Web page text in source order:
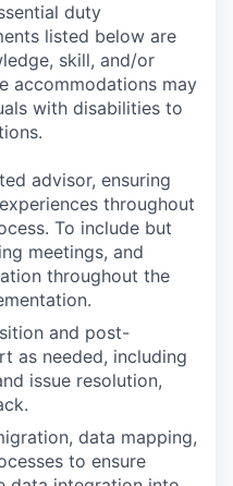
duty
listed below are
skill, and/or
accommodations may
with disabilities to
advisor, ensuring
throughout
To include but
meetings, and
throughout the
and post-
as needed, including
issue resolution,
data mapping,
to ensure